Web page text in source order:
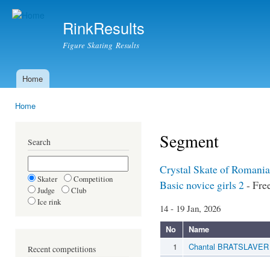
RinkResults
Figure Skating Results
Main menu
Home
Home
Search
Skater
Competition
Judge
Club
Ice rink
Recent competitions
Segment
Crystal Skate of
Basic novice girls 2-
14 - 19 Jan, 2026
No Name
1
Chantal BRATSLAVER